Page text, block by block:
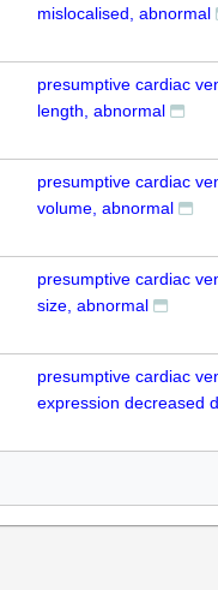
mislocalised, abnormal
presumptive cardiac
length, abnormal
presumptive cardiac
volume, abnormal
presumptive cardiac
size, abnormal
presumptive cardiac
expression decreased